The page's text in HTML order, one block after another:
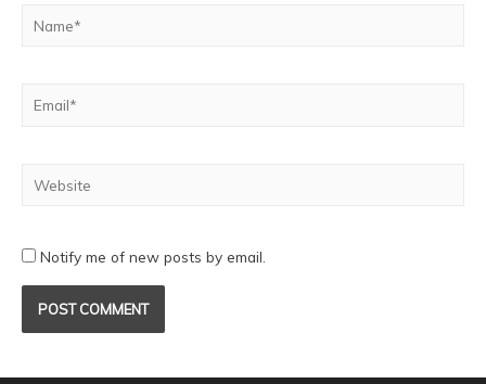
Notify me of new posts by email.